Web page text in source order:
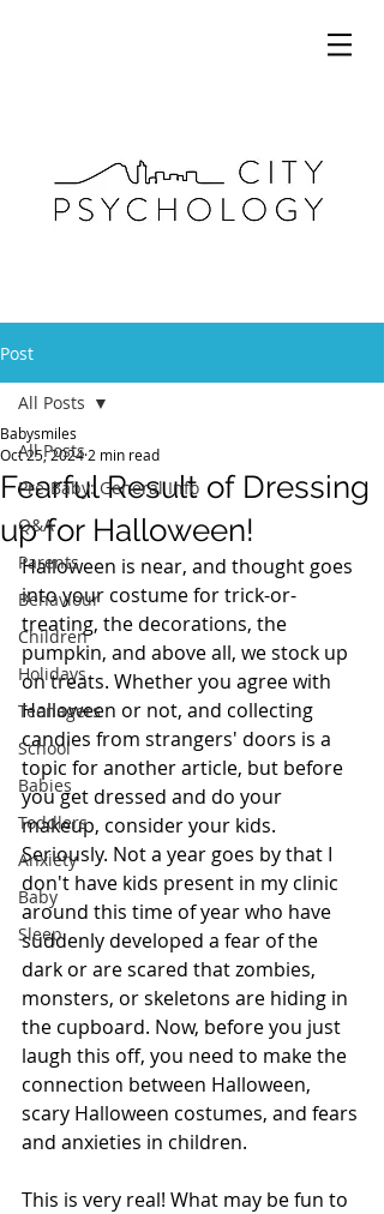
Post
All Posts
Pre-Baby: General Info
Q&A
Parents
Behaviour
Children
Holidays
Teenagers
School
Babies
Toddlers
Anxiety
Baby
Sleep
All Posts
Fearful Result of Dressing
up for Halloween!
Babysmiles
Oct 25, 2024 2 min read
Halloween is near, and thought goes
into your costume for trick-or-
treating, the decorations, the
pumpkin, and above all, we stock up
on treats. Whether you agree with
Halloween or not, and collecting
candies from strangers' doors is a
topic for another article, but before
you get dressed and do your
makeup, consider your kids.
Seriously. Not a year goes by that I
don't have kids present in my clinic
around this time of year who have
suddenly developed a fear of the
dark or are scared that zombies,
monsters, or skeletons are hiding in
the cupboard. Now, before you just
laugh this off, you need to make the
connection between Halloween,
scary Halloween costumes, and fears
and anxieties in children.
This is very real! What may be fun to